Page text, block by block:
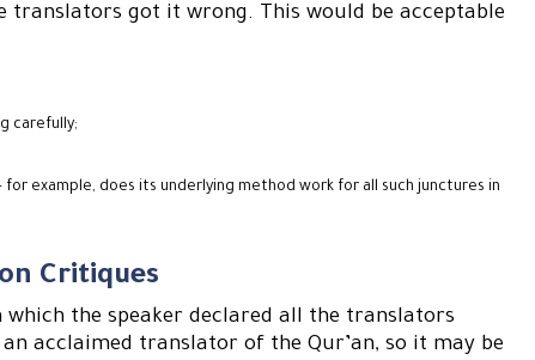
translators got it wrong. This would be acceptable
carefully;
example, does its underlying method work for all such junctures in
Critiques
the speaker declared all the translators
acclaimed translator of the Qur’an, so it may be